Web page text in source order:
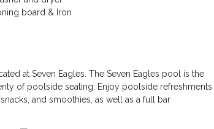
board & Iron
at Seven Eagles. The Seven Eagles pool is the
of poolside seating. Enjoy poolside refreshments
and smoothies, as well as a full bar